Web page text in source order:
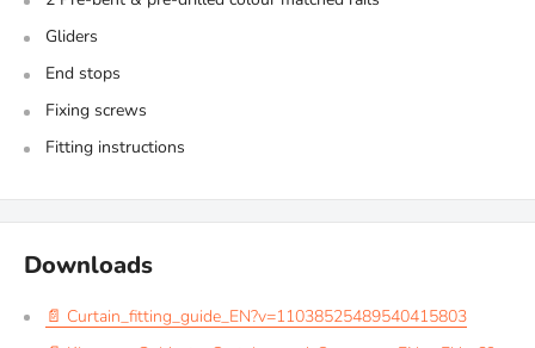
Gliders
End stops
Fixing screws
Fitting instructions
Downloads
📄 Curtain_fitting_guide_EN?v=11038525489540415803